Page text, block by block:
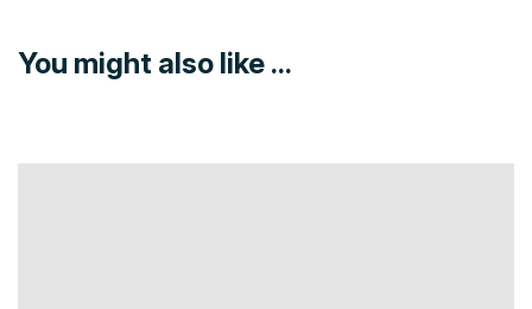
You might also like ...